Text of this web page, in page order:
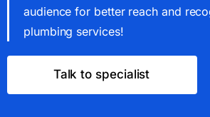
audience for better reach and
plumbing services!
Talk to specialist